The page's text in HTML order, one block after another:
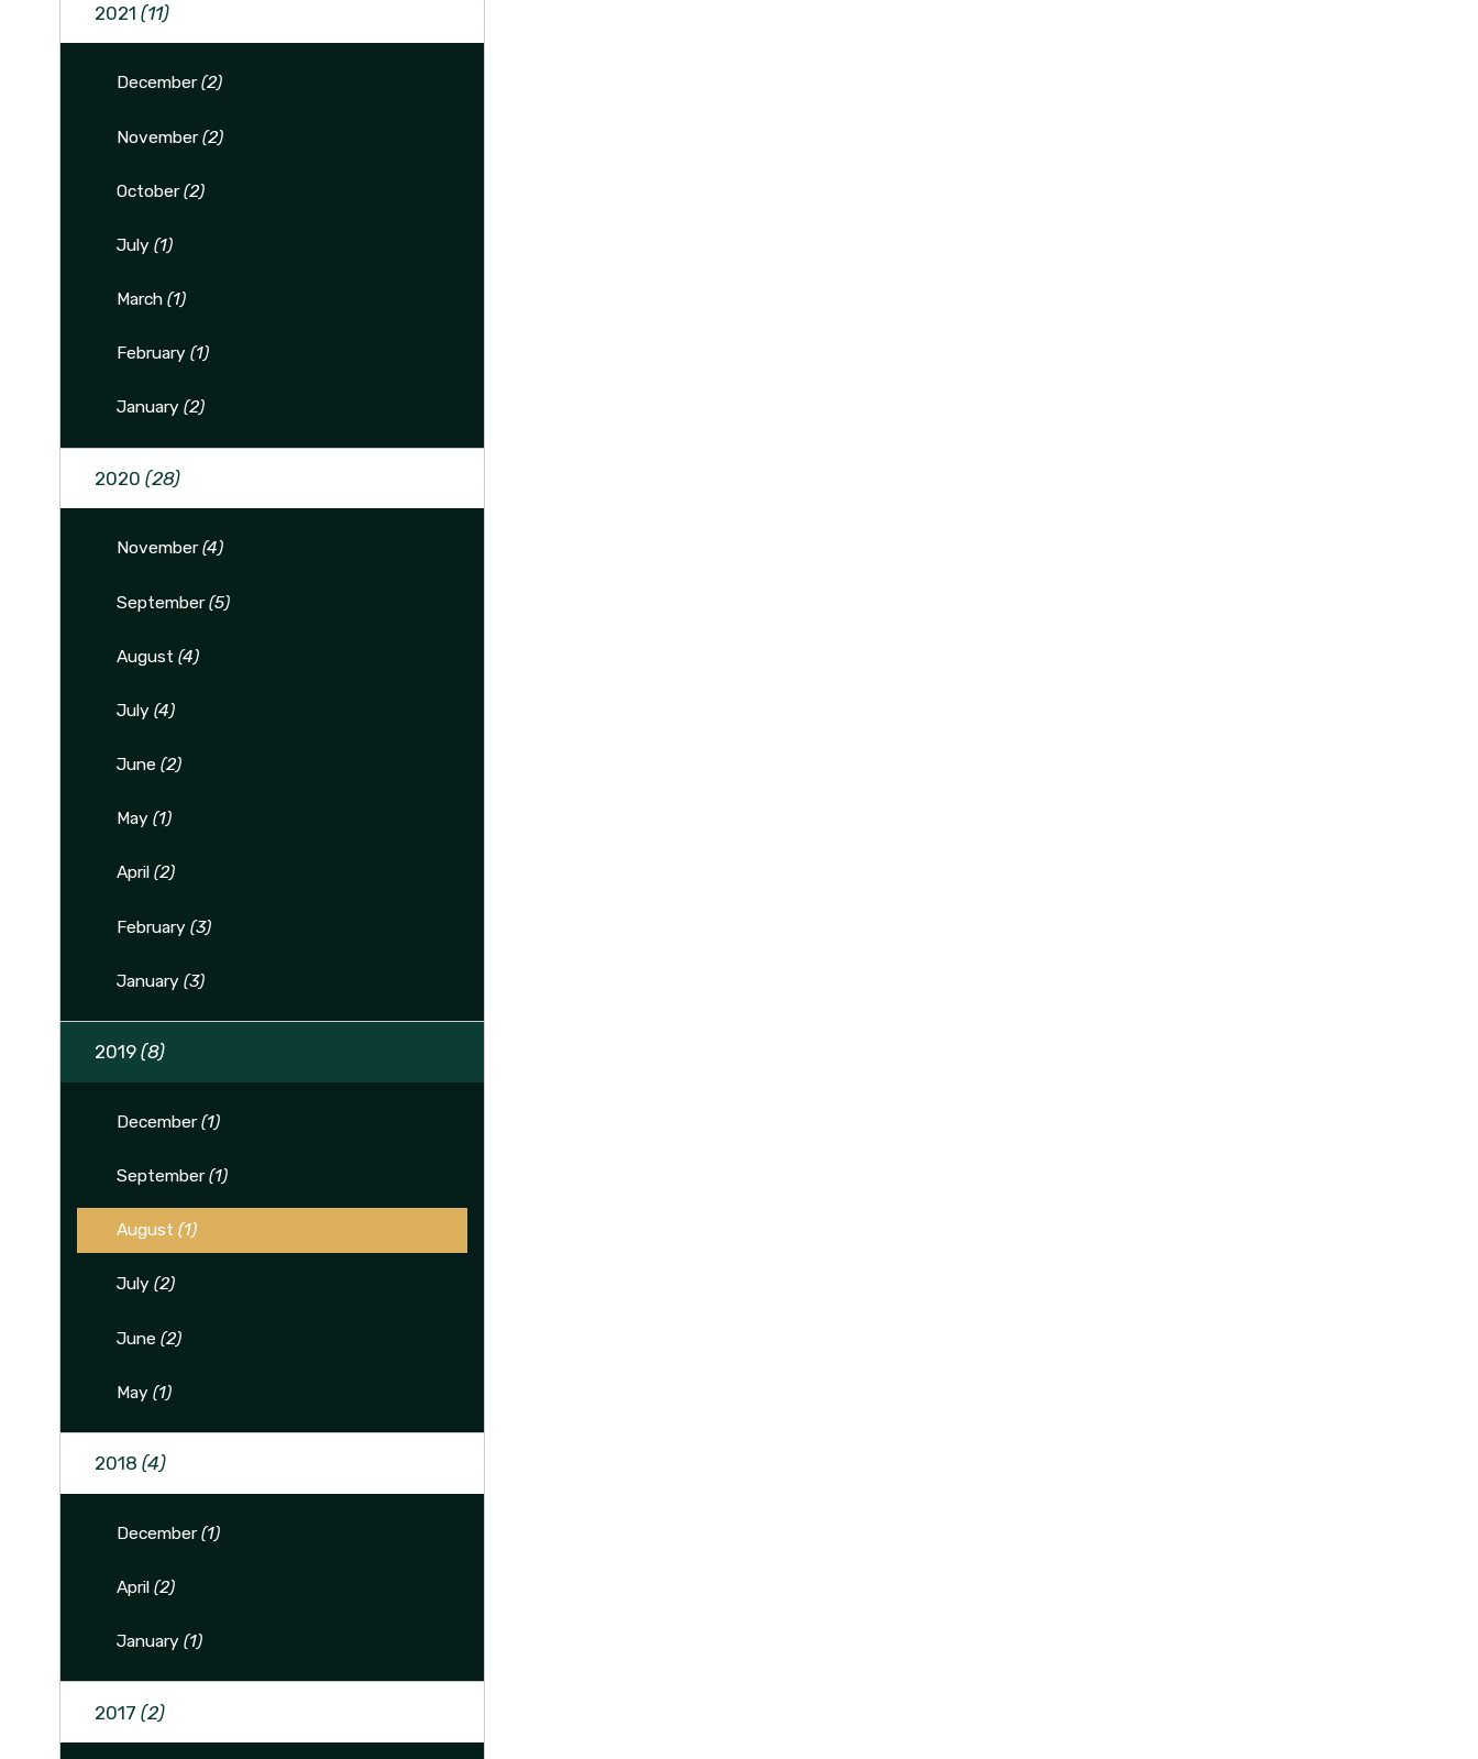
2021 (11)
December(2)
November(2)
October(2)
July (1)
March (1)
February (1)
January (2)
2020 (28)
November(4)
September(5)
August (4)
July (4)
June (2)
May (1)
April (2)
February (3)
January (3)
2019 (8)
December(1)
September(1)
August (1)
July (2)
June (2)
May (1)
2018 (4)
December(1)
April (2)
January (1)
2017 (2)